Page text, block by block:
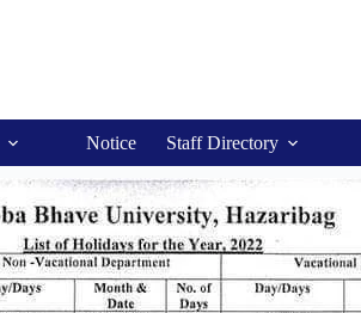
Notice Staff Directory